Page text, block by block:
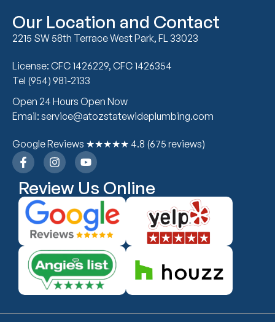
Our Location and Contact
2215 SW 58th Terrace West Park, FL 33023
License: CFC 1426229, CFC 1426354
Tel (954) 981-2133
Open 24 Hours Open Now
Email: service@atozstatewideplumbing.com
Google Reviews ★★★★★ 4.8 (675 reviews)
Review Us Online